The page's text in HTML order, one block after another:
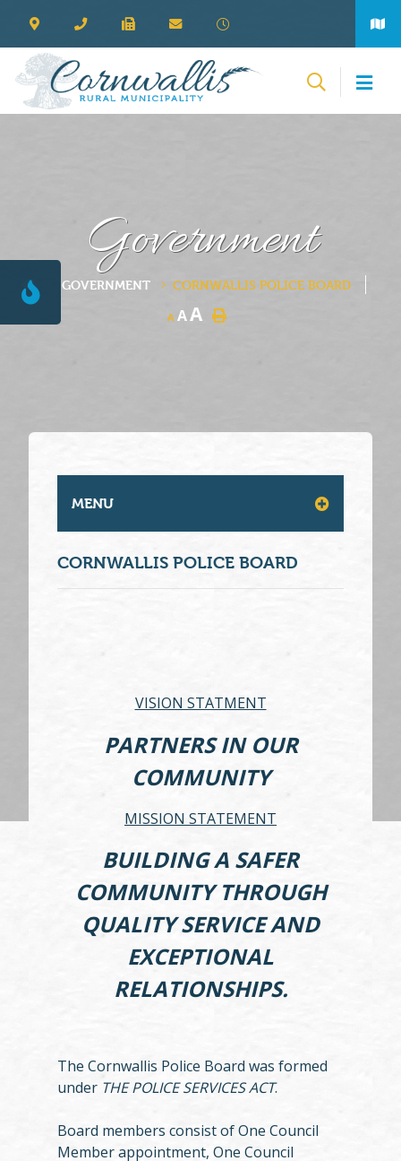
Government
GOVERNMENT CORNWALLIS POLICE BOARD
A AA
MENU
CORNWALLIS POLICE BOARD
VISION STATMENT
PARTNERS IN OUR
COMMUNITY
MISSION STATEMENT
BUILDING A SAFER
COMMUNITY THROUGH
QUALITY SERVICE AND
EXCEPTIONAL
RELATIONSHIPS.
The Cornwallis Police Board was formed
under THE POLICE SERVICES ACT.
Board members consist of One Council
Member appointment, One Council